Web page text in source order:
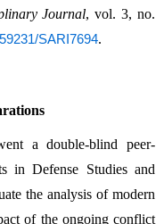
Journal, vol. 3, no.
SARI7694.
a double-blind peer-
in Defense Studies and
the analysis of modern
of the ongoing conflict